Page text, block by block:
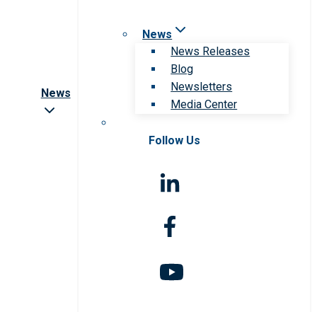
News
News
News Releases
Blog
Newsletters
Media Center
Follow Us